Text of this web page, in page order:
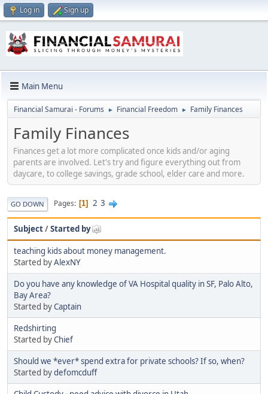
Log in Sign up
Main Menu
Financial Samurai - Forums ► Financial Freedom ► Family Finances
Family Finances
Finances get a lot more complicated once kids and/or aging
parents are involved. Let's try and figure everything out from
daycare, to college savings, grade school, elder care and more.
GO DOWN Pages 1 2 3
Subject/Started by
teaching kids about money management.
Started byAlexNY
Do you have any knowledge of VA Hospital quality in SF, Palo Alto,
Bay Area?
Started byCaptain
Redshirting
Started byChief
Should we *ever* spend extra for private schools? If so, when?
Started bydefomcduff